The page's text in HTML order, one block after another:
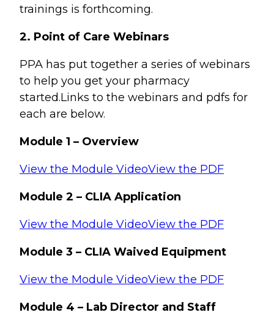
trainings is forthcoming.
2. Point of Care Webinars
PPA has put together a series of webinars
to help you get your pharmacy
started.Links to the webinars and pdfs for
each are below.
Module 1 – Overview
View the Module VideoView the PDF
Module 2 – CLIA Application
View the Module VideoView the PDF
Module 3 – CLIA Waived Equipment
View the Module VideoView the PDF
Module 4 – Lab Director and Staff